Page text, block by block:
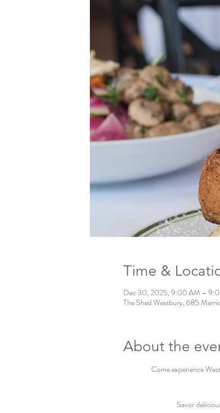
Time &
Dec 30, 2025, 9:00 AM –
The Shed Westbury, 685
About the
Come experience
Savor